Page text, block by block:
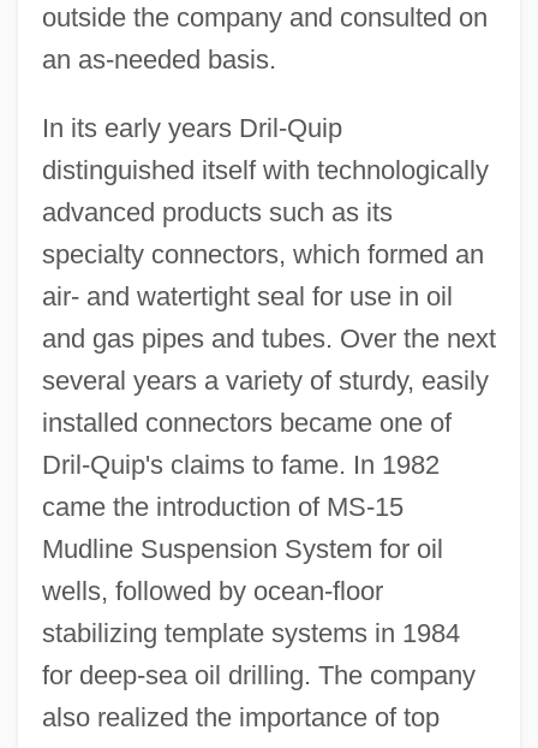
outside the company and consulted on
an as-needed basis.
In its early years Dril-Quip
distinguished itself with technologically
advanced products such as its
specialty connectors, which formed an
air- and watertight seal for use in oil
and gas pipes and tubes. Over the next
several years a variety of sturdy, easily
installed connectors became one of
Dril-Quip's claims to fame. In 1982
came the introduction of MS-15
Mudline Suspension System for oil
wells, followed by ocean-floor
stabilizing template systems in 1984
for deep-sea oil drilling. The company
also realized the importance of top